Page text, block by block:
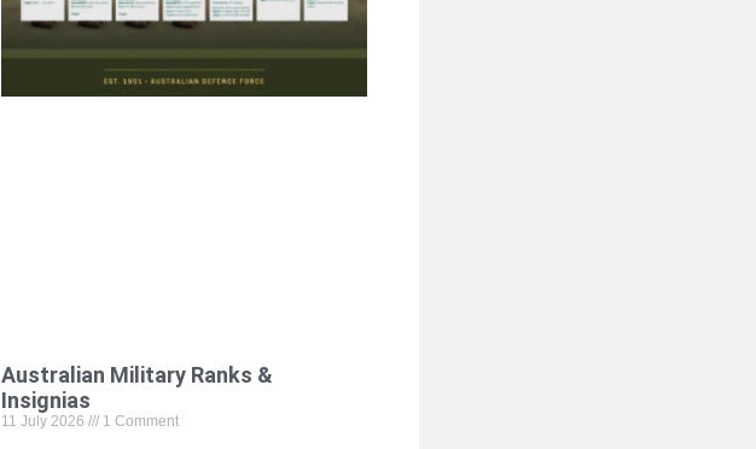
Australian Military Ranks &
Insignias
11 July 2026 1 Comment